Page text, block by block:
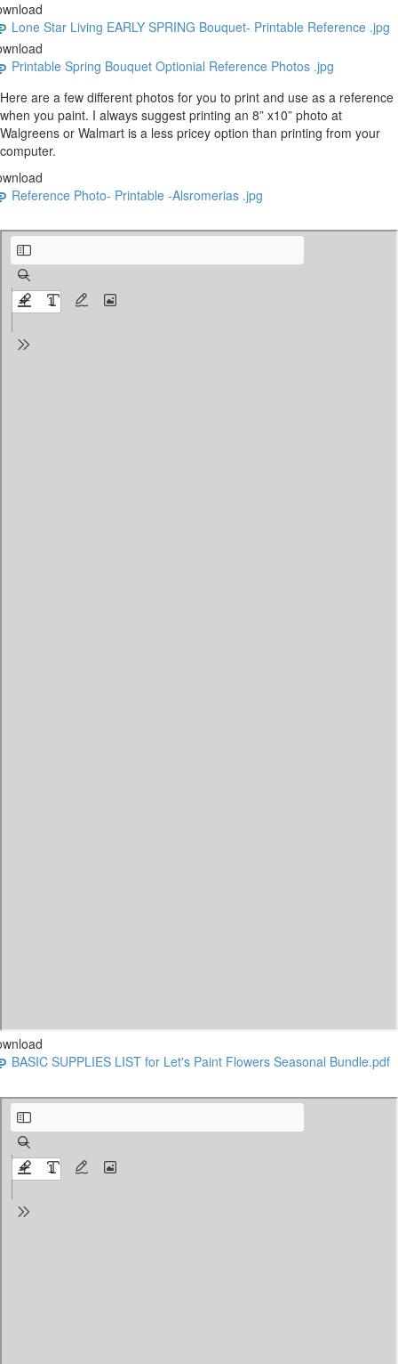
Lone Star Living EARLY SPRING Bouquet- Printable Reference .jpg
Printable Spring Bouquet Optionial Reference Photos .jpg
Here are a few different photos for you to print and use as a reference
when you paint. I always suggest printing an 8” x10” photo at
Walgreens or Walmart is a less pricey option than printing from your
computer.
Reference Photo- Printable -Alsromerias .jpg
BASIC SUPPLIES LIST for Let's Paint Flowers Seasonal Bundle.pdf